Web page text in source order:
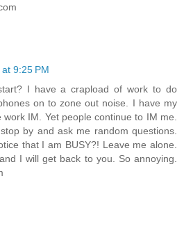
9:25 PM
I have a crapload of work to do
on to zone out noise. I have my
IM. Yet people continue to IM me.
by and ask me random questions.
that I am BUSY?! Leave me alone.
I will get back to you. So annoying.